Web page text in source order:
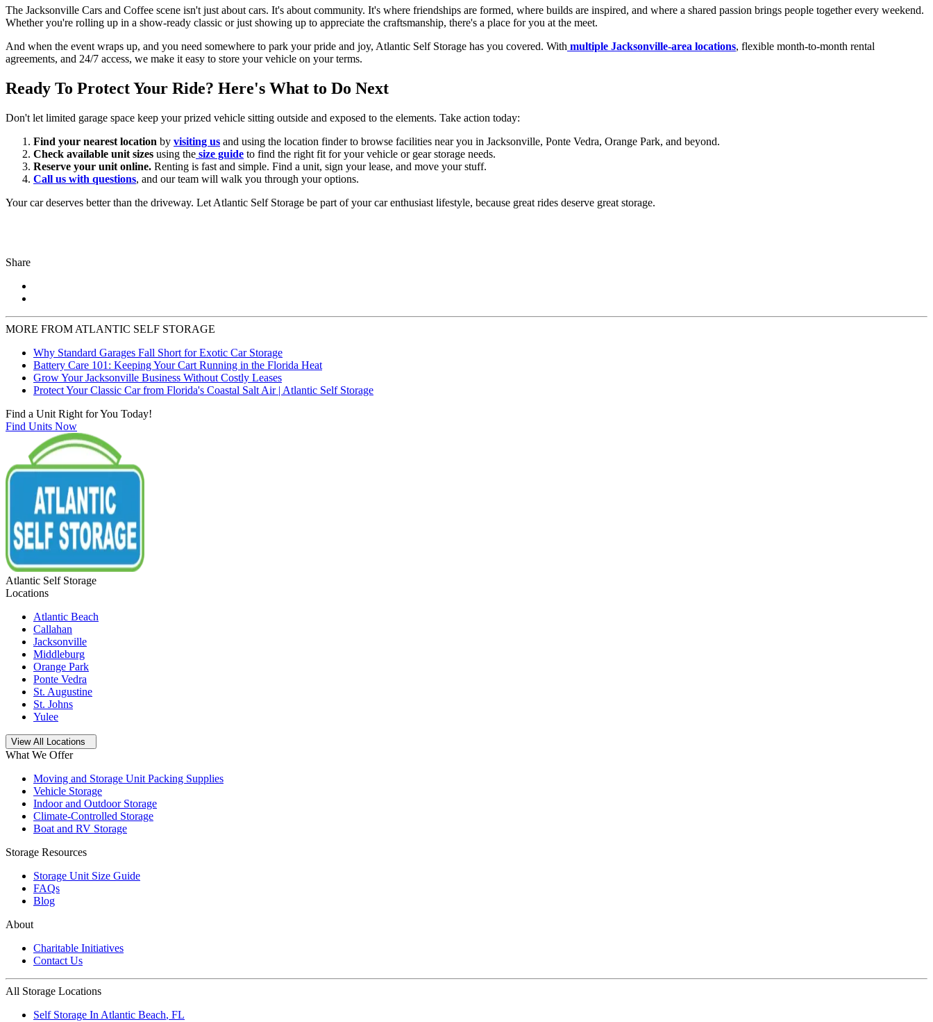
The Jacksonville Cars and Coffee scene isn't just about cars. It's about community. It's where friendships are formed, where builds are inspired, and where a shared passion brings people together every weekend.
Whether you're rolling up in a show-ready classic or just showing up to appreciate the craftsmanship, there's a place for you at the meet.
And when the event wraps up, and you need somewhere to park your pride and joy, Atlantic Self Storage has you covered. With multiple Jacksonville-area locations, flexible month-to-month rental
agreements, and 24/7 access, we make it easy to store your vehicle on your terms.
Ready To Protect Your Ride? Here's What to Do Next
Don't let limited garage space keep your prized vehicle sitting outside and exposed to the elements. Take action today:
Find your nearest location by visiting us and using the location finder to browse facilities near you in Jacksonville, Ponte Vedra, Orange Park, and beyond.
Check available unit sizes using the size guide to find the right fit for your vehicle or gear storage needs.
Reserve your unit online. Renting is fast and simple. Find a unit, sign your lease, and move your stuff.
Call us with questions, and our team will walk you through your options.
Your car deserves better than the driveway. Let Atlantic Self Storage be part of your car enthusiast lifestyle, because great rides deserve great storage.
Share
MORE FROM ATLANTIC SELF STORAGE
Why Standard Garages Fall Short for Exotic Car Storage
Battery Care 101: Keeping Your Cart Running in the Florida Heat
Grow Your Jacksonville Business Without Costly Leases
Protect Your Classic Car from Florida's Coastal Salt Air | Atlantic Self Storage
Find a Unit Right for You Today!
Find Units Now
Atlantic Self Storage
Locations
Atlantic Beach
Callahan
Jacksonville
Middleburg
Orange Park
Ponte Vedra
St. Augustine
St. Johns
Yulee
Open storage locations list
View All Locations
What We Offer
Moving and Storage Unit Packing Supplies
Vehicle Storage
Indoor and Outdoor Storage
Climate-Controlled Storage
Boat and RV Storage
Storage Resources
Storage Unit Size Guide
FAQs
Blog
About
Charitable Initiatives
Contact Us
All Storage Locations
Self Storage In Atlantic Beach, FL